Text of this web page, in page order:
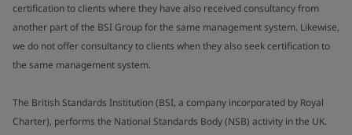
certification to clients where they have also received consultancy from
another part of the BSI Group for the same management system. Likewise,
we do not offer consultancy to clients when they also seek certification to
the same management system.
The British Standards Institution (BSI, a company incorporated by Royal
Charter), performs the National Standards Body (NSB) activity in the UK.